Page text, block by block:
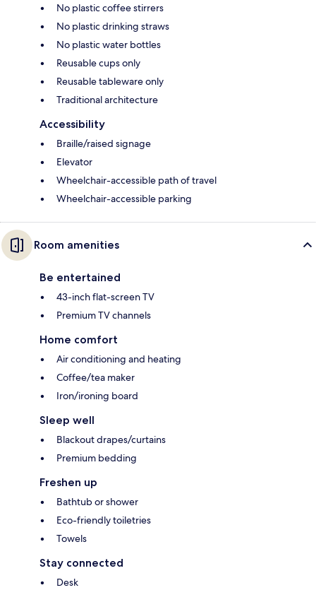
No plastic coffee stirrers
No plastic drinking straws
No plastic water bottles
Reusable cups only
Reusable tableware only
Traditional architecture
Accessibility
Braille/raised signage
Elevator
Wheelchair-accessible path of travel
Wheelchair-accessible parking
Room amenities
Be entertained
43-inch flat-screen TV
Premium TV channels
Home comfort
Air conditioning and heating
Coffee/tea maker
Iron/ironing board
Sleep well
Blackout drapes/curtains
Premium bedding
Freshen up
Bathtub or shower
Eco-friendly toiletries
Towels
Stay connected
Desk